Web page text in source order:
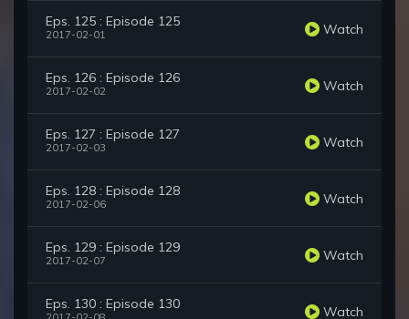
Eps. 125 : Episode 125
2017-02-01 Watch
Eps. 126 : Episode 126
2017-02-02 Watch
Eps. 127 : Episode 127
2017-02-03 Watch
Eps. 128 : Episode 128
2017-02-06 Watch
Eps. 129 : Episode 129
2017-02-07 Watch
Eps. 130 : Episode 130 Watch